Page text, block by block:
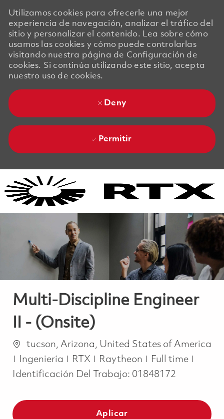
Utilizamos cookies para ofrecerle una mejor
experiencia de navegación, analizar el tráfico del
sitio y personalizar el contenido. Lea sobre cómo
usamos las cookies y cómo puede controlarlas
visitando nuestra página de Configuración de
cookies. Si continúa utilizando este sitio, acepta
nuestro uso de cookies.
Deny
Permitir
Multi-Discipline Engineer
II - (Onsite)
Ubicación
tucson, Arizona, United States of America
Categoría
Ingeniería RTX Raytheon Job Type
Full time
Identificación Del Trabajo: 01848172
Aplicar